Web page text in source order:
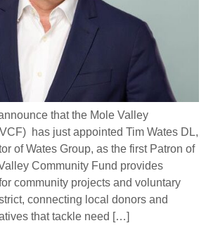
that the Mole Valley
has just appointed Tim Wates DL,
of Wates Group, as the first Patron of
Community Fund provides
community projects and voluntary
connecting local donors and
that tackle need […]